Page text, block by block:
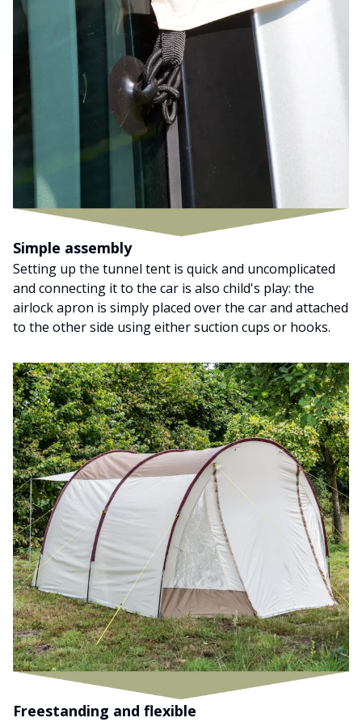
Simple assembly
Setting up the tunnel tent is quick and uncomplicated
and connecting it to the car is also child's play: the
airlock apron is simply placed over the car and attached
to the other side using either suction cups or hooks.
Freestanding and flexible